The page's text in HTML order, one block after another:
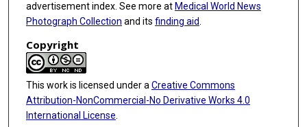
advertisement index. See more at Medical World News
Photograph Collection and its finding aid.
Copyright
This work is licensed under a Creative Commons
Attribution-NonCommercial-No Derivative Works 4.0
International License